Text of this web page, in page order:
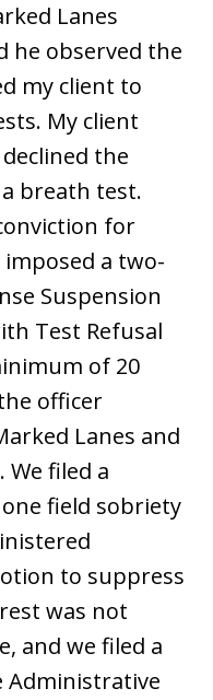
Lanes
he observed the
my client to
My client
the
breath test.
for
imposed a two-
Suspension
Test Refusal
of 20
officer
Lanes and
We filed a
field sobriety
to suppress
was not
and we filed a